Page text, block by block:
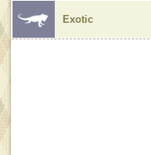
Exotic